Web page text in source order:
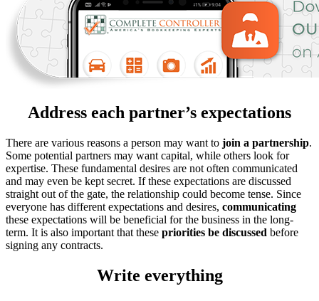
Address each partner’s expectations
There are various reasons a person may want to join a partnership.
Some potential partners may want capital, while others look for
expertise. These fundamental desires are not often communicated
and may even be kept secret. If these expectations are discussed
straight out of the gate, the relationship could become tense. Since
everyone has different expectations and desires, communicating
these expectations will be beneficial for the business in the long-
term. It is also important that these priorities be discussed before
signing any contracts.
Write everything